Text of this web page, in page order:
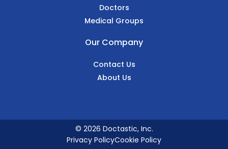
Doctors
Medical Groups
Our Company
Contact Us
About Us
© 2026 Doctastic, Inc.
Privacy PolicyCookie Policy